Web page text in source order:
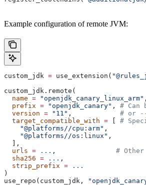
Example configuration of remote JVM:
custom_jdk = use_extension(
custom_jdk.remote(
  name
= "openjdk_canary_linux_arm" ,
  prefix
= "openjdk_canary" , # Can
  version
= "11" , # or --
  target_compatible_with
=
#
    "@platforms//cpu:arm"
,
    "@platforms//os:linux"
,
  ],
  urls
= ... , #
  sha256
= ... ,
  strip_prefix
= ...
)
use_repo(custom_jdk,